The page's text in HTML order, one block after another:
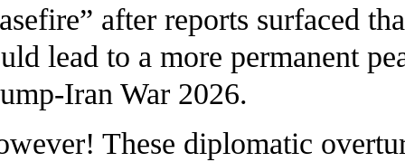
after reports surfaced
lead to a more permanent
Iran War 2026.
These diplomatic